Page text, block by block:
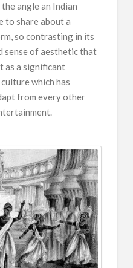
angle an Indian
to share about a
so contrasting in its
sense of aesthetic that
as a significant
which has
from every other